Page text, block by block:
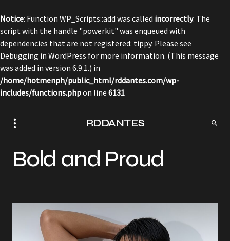
Notice: Function WP_Scripts::add was called incorrectly. The
script with the handle "powerkit" was enqueued with
dependencies that are not registered: tippy. Please see
Debugging in WordPress for more information. (This message
was added in version 6.9.1.) in
/home/hotmenph/public_html/rddantes.com/wp-
includes/functions.phpon line 6131
RDDANTES
Bold and Proud